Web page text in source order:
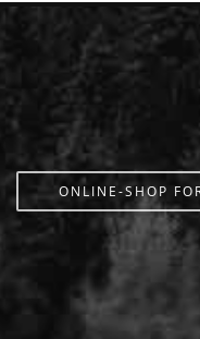
ONLINE-SHOP